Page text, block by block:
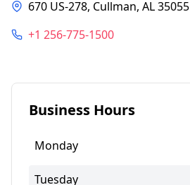
670 US-278, Cullman, AL 35055
+1 256-775-1500
Business Hours
Monday
Tuesday